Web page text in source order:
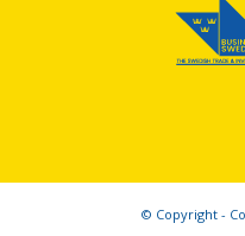
© Copyright -